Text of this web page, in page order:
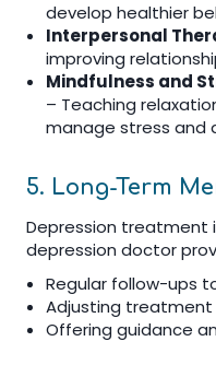
develop healthier
Interpersonal
improving
Mindfulness and
– Teaching
manage stress and
5. Long-Term
Depression treatment
depression doctor
Regular follow-ups
Adjusting treatment
Offering guidance